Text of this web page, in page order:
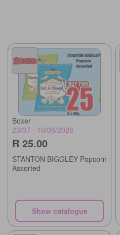
Boxer
23/07 - 10/08/2026
R 25.00
STANTON BIGGLEY Popcorn
Assorted
Show catalogue